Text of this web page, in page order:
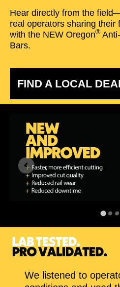
Hear directly from the
real operators sharing their
with the NEW Oregon®
Bars.
FIND A LOCAL
We listened to